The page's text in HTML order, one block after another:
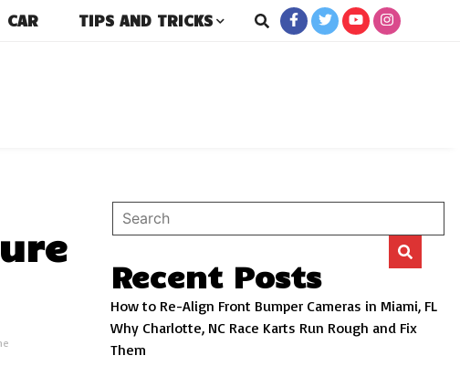
CAR TIPS AND TRICKS
Recent Posts
How to Re-Align Front Bumper Cameras in Miami, FL
Why Charlotte, NC Race Karts Run Rough and Fix
Them